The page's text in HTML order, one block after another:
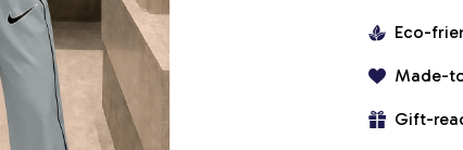
Eco-
Made-
Gift-